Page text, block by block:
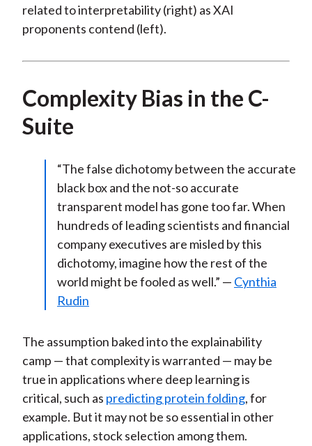
related to interpretability (right) as XAI
proponents contend (left).
Complexity Bias in the C-
Suite
“The false dichotomy between the accurate
black box and the not-so accurate
transparent model has gone too far. When
hundreds of leading scientists and financial
company executives are misled by this
dichotomy, imagine how the rest of the
world might be fooled as well.” — Cynthia
Rudin
The assumption baked into the explainability
camp — that complexity is warranted — may be
true in applications where deep learning is
critical, such as predicting protein folding, for
example. But it may not be so essential in other
applications, stock selection among them.